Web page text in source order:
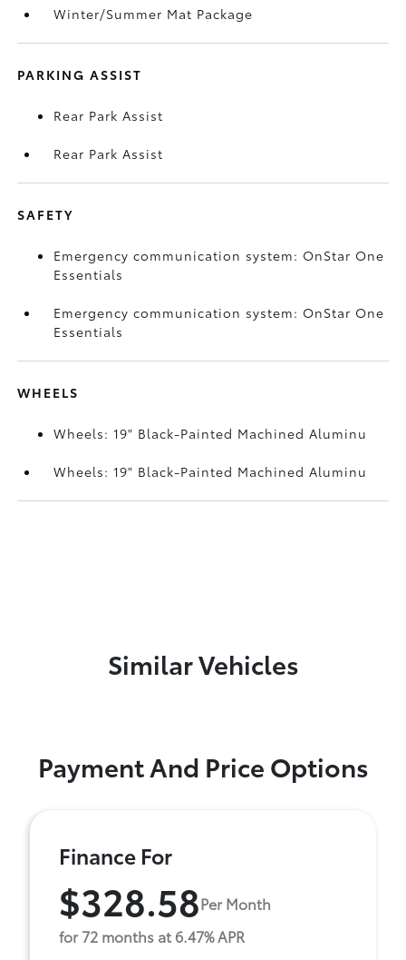
Winter/Summer Mat Package
PARKING ASSIST
Rear Park Assist
Rear Park Assist
SAFETY
Emergency communication system: OnStar One
Essentials
Emergency communication system: OnStar One
Essentials
WHEELS
Wheels: 19" Black-Painted Machined Aluminu
Wheels: 19" Black-Painted Machined Aluminu
Similar Vehicles
Payment And Price Options
Finance For
$328.58Per Month
for 72 months at 6.47% APR